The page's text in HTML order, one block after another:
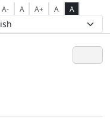
A- A A+ A A